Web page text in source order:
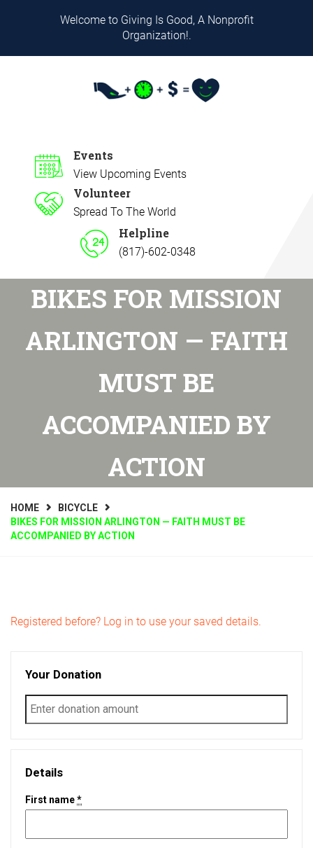
Welcome to Giving Is Good, A Nonprofit
Organization!.
Events
View Upcoming Events
Volunteer
Spread To The World
Helpline
(817)-602-0348
BIKES FOR MISSION
ARLINGTON — FAITH
MUST BE
ACCOMPANIED BY
ACTION
HOME
BICYCLE
BIKES FOR MISSION ARLINGTON — FAITH MUST BE
ACCOMPANIED BY ACTION
Registered before? Log in to use your saved details.
Your Donation
Details
First name*